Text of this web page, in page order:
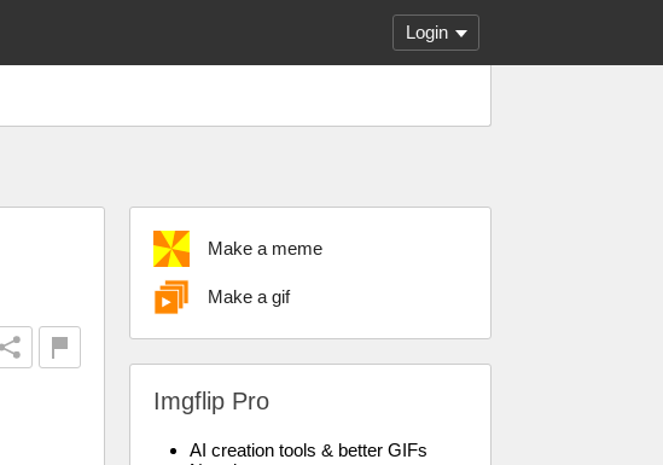
Login
Make a meme
Make a gif
Imgflip Pro
AI creation tools & better GIFs